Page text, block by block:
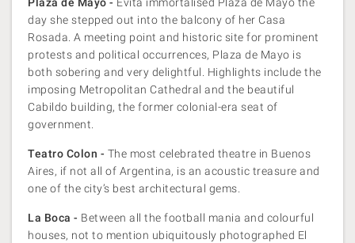
day she stepped out into the balcony of her Casa
Rosada. A meeting point and historic site for prominent
protests and political occurrences, Plaza de Mayo is
both sobering and very delightful. Highlights include the
imposing Metropolitan Cathedral and the beautiful
Cabildo building, the former colonial-era seat of
government.
Teatro Colon - The most celebrated theatre in Buenos
Aires, if not all of Argentina, is an acoustic treasure and
one of the city’s best architectural gems.
La Boca - Between all the football mania and colourful
houses, not to mention ubiquitously photographed El